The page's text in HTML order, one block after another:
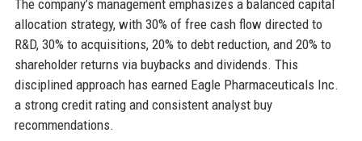
The company’s management emphasizes a balanced capital
allocation strategy, with 30% of free cash flow directed to
R&D, 30% to acquisitions, 20% to debt reduction, and 20% to
shareholder returns via buybacks and dividends. This
disciplined approach has earned Eagle Pharmaceuticals Inc.
a strong credit rating and consistent analyst buy
recommendations.